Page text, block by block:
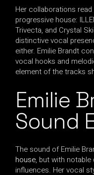
Her collaborations
progressive house:
Trivecta, and Crystal
distinctive vocal
either. Emilie Brandt
vocal hooks and
element of the tracks
Emilie
Sound
The sound of Emilie
house, but with
influences. Her vocal